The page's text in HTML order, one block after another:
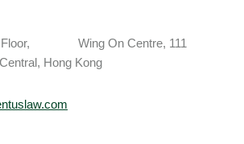
Floor, Wing On Centre, 111
Hong Kong